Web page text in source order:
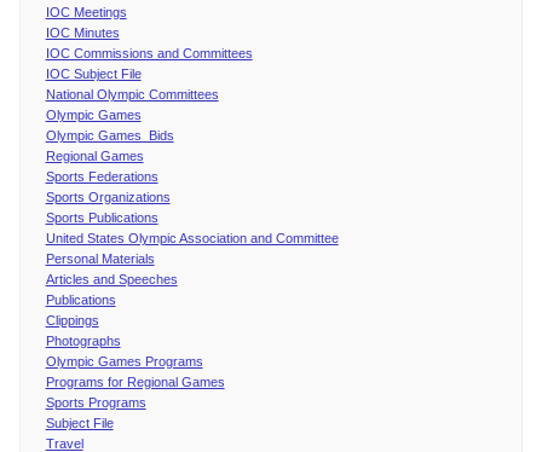
IOC Meetings
IOC Minutes
IOC Commissions and Committees
IOC Subject File
National Olympic Committees
Olympic Games
Olympic Games Bids
Regional Games
Sports Federations
Sports Organizations
Sports Publications
United States Olympic Association and Committee
Personal Materials
Articles and Speeches
Publications
Clippings
Photographs
Olympic Games Programs
Programs for Regional Games
Sports Programs
Subject File
Travel